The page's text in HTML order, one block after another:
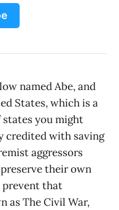
named Abe, and
States, which is a
you might
credited with saving
aggressors
their own
prevent that
as The Civil War,